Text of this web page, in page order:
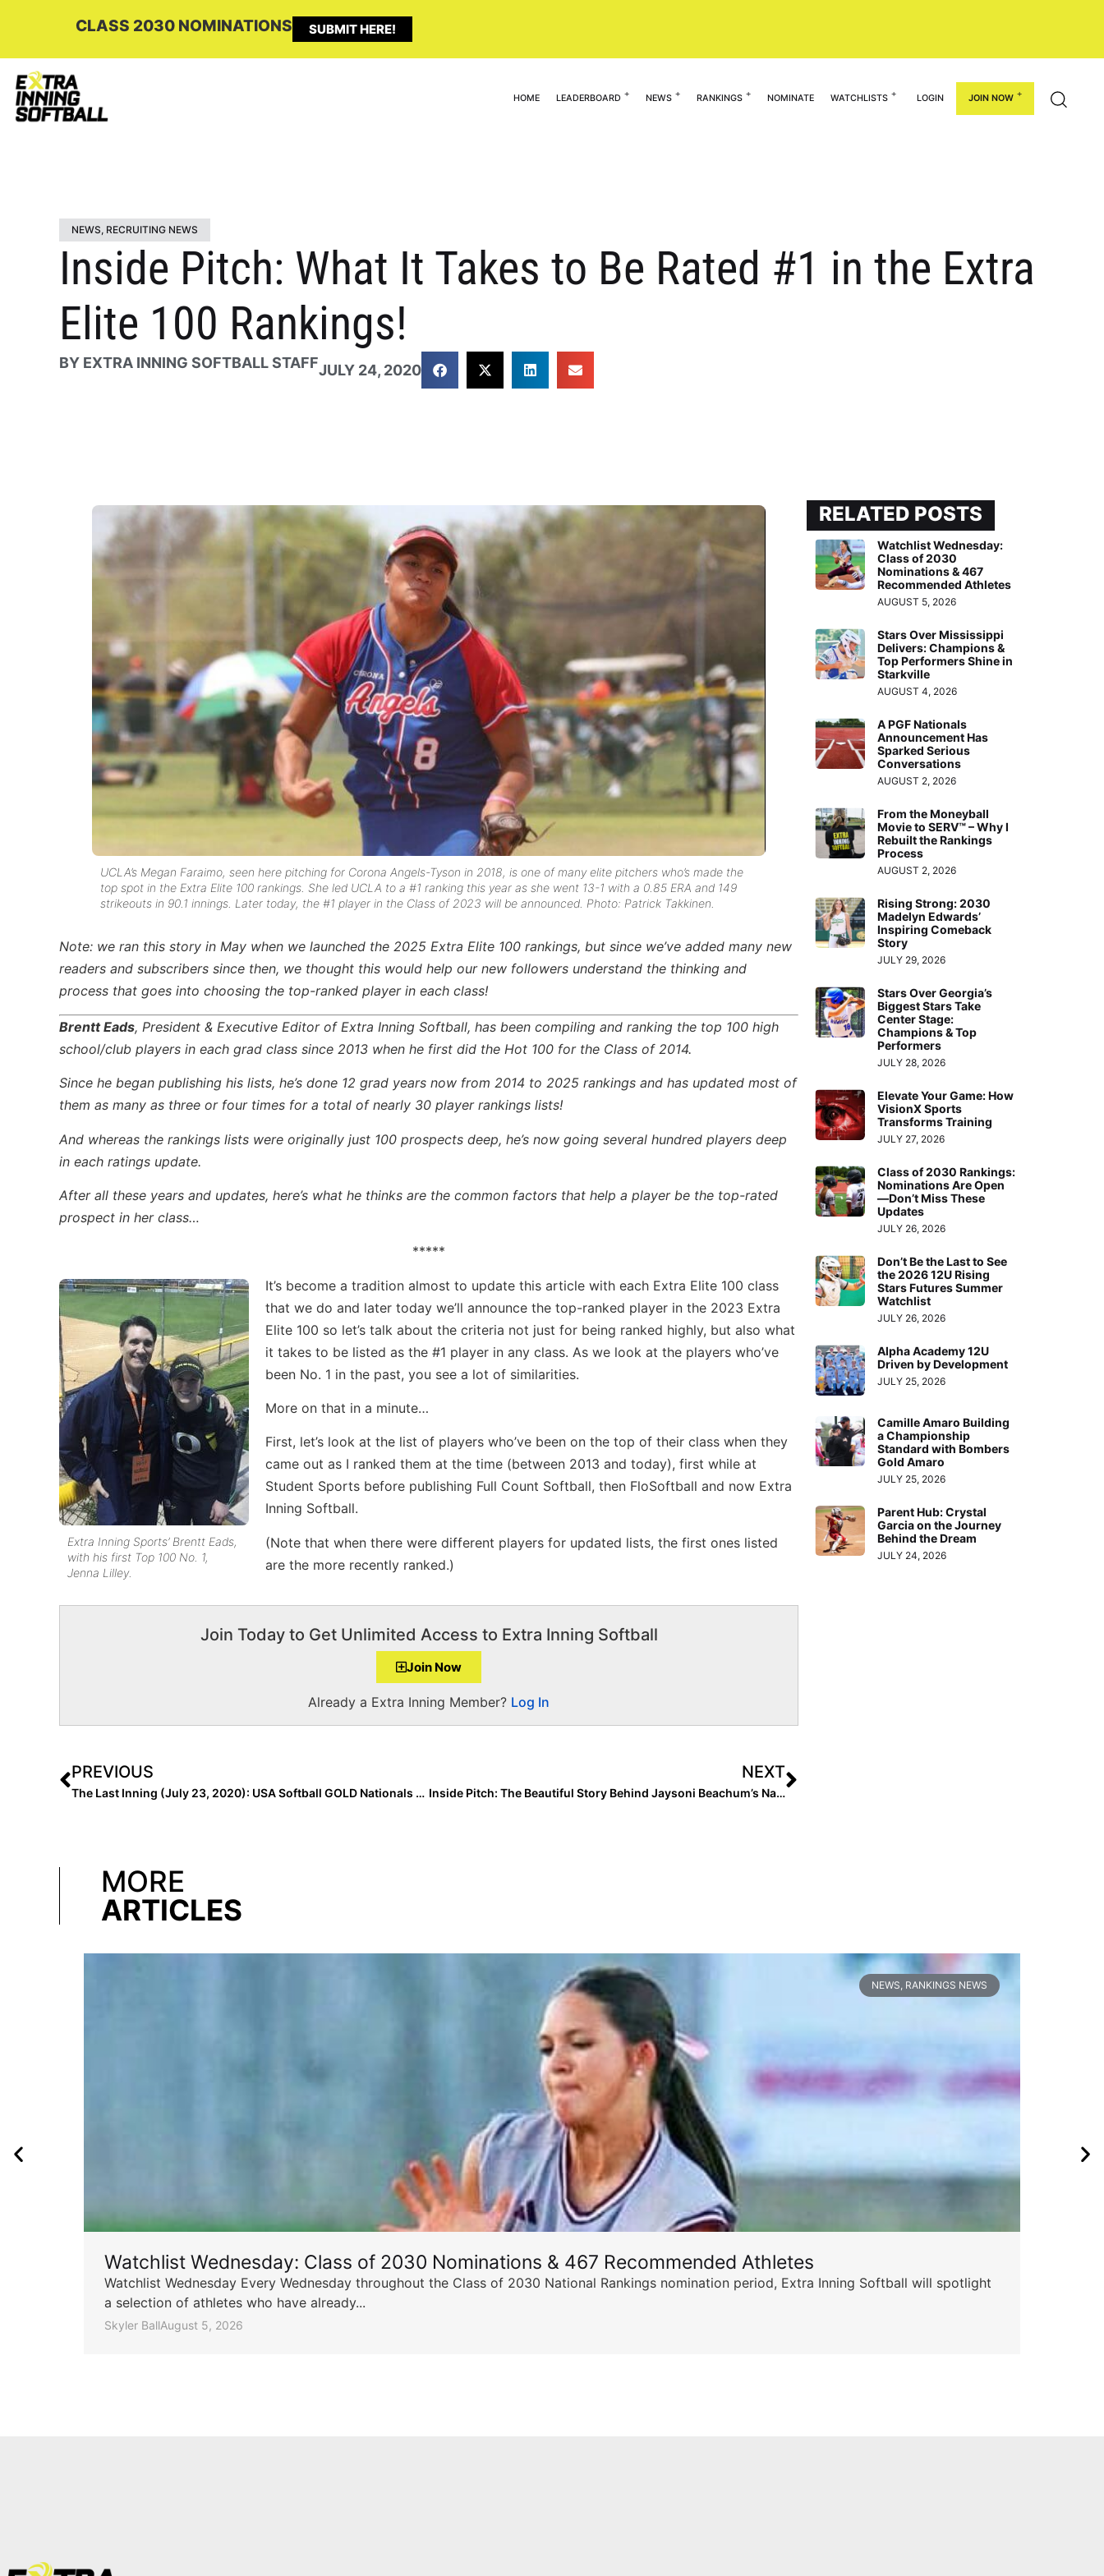
CLASS 2030 NOMINATIONS SUBMIT HERE!
HOME LEADERBOARD NEWS RANKINGS NOMINATE WATCHLISTS LOGIN JOIN NOW
NEWS, RECRUITING NEWS
Inside Pitch: What It Takes to Be Rated #1 in the Extra
Elite 100 Rankings!
BY EXTRA INNING SOFTBALL STAFFJULY 24, 2020
UCLA’s Megan Faraimo, seen here pitching for Corona Angels-Tyson in 2018, is one of many elite pitchers who’s made the
top spot in the Extra Elite 100 rankings. She led UCLA to a #1 ranking this year as she went 13-1 with a 0.85 ERA and 149
strikeouts in 90.1 innings. Later today, the #1 player in the Class of 2023 will be announced. Photo: Patrick Takkinen.
Note: we ran this story in May when we launched the 2025 Extra Elite 100 rankings, but since we’ve added many new
readers and subscribers since then, we thought this would help our new followers understand the thinking and
process that goes into choosing the top-ranked player in each class!
Brentt Eads, President & Executive Editor of Extra Inning Softball, has been compiling and ranking the top 100 high
school/club players in each grad class since 2013 when he first did the Hot 100 for the Class of 2014.
Since he began publishing his lists, he’s done 12 grad years now from 2014 to 2025 rankings and has updated most of
them as many as three or four times for a total of nearly 30 player rankings lists!
And whereas the rankings lists were originally just 100 prospects deep, he’s now going several hundred players deep
in each ratings update.
After all these years and updates, here’s what he thinks are the common factors that help a player be the top-rated
prospect in her class…
*****
Extra Inning Sports’ Brentt Eads,
with his first Top 100 No. 1,
Jenna Lilley.
It’s become a tradition almost to update this article with each Extra Elite 100 class
that we do and later today we’ll announce the top-ranked player in the 2023 Extra
Elite 100 so let’s talk about the criteria not just for being ranked highly, but also what
it takes to be listed as the #1 player in any class. As we look at the players who’ve
been No. 1 in the past, you see a lot of similarities.
More on that in a minute…
First, let’s look at the list of players who’ve been on the top of their class when they
came out as I ranked them at the time (between 2013 and today), first while at
Student Sports before publishing Full Count Softball, then FloSoftball and now Extra
Inning Softball.
(Note that when there were different players for updated lists, the first ones listed
are the more recently ranked.)
Join Today to Get Unlimited Access to Extra Inning Softball
Join Now
Already a Extra Inning Member? Log In
PREVIOUS
The Last Inning (July 23, 2020): USA Softball GOLD Nationals Scores & Highlights
NEXT
Inside Pitch: The Beautiful Story Behind Jaysoni Beachum’s Name Change
RELATED POSTS
Watchlist Wednesday:
Class of 2030
Nominations & 467
Recommended Athletes
AUGUST 5, 2026
Stars Over Mississippi
Delivers: Champions &
Top Performers Shine in
Starkville
AUGUST 4, 2026
A PGF Nationals
Announcement Has
Sparked Serious
Conversations
AUGUST 2, 2026
From the Moneyball
Movie to SERV™ – Why I
Rebuilt the Rankings
Process
AUGUST 2, 2026
Rising Strong: 2030
Madelyn Edwards’
Inspiring Comeback
Story
JULY 29, 2026
Stars Over Georgia’s
Biggest Stars Take
Center Stage:
Champions & Top
Performers
JULY 28, 2026
Elevate Your Game: How
VisionX Sports
Transforms Training
JULY 27, 2026
Class of 2030 Rankings:
Nominations Are Open
—Don’t Miss These
Updates
JULY 26, 2026
Don’t Be the Last to See
the 2026 12U Rising
Stars Futures Summer
Watchlist
JULY 26, 2026
Alpha Academy 12U
Driven by Development
JULY 25, 2026
Camille Amaro Building
a Championship
Standard with Bombers
Gold Amaro
JULY 25, 2026
Parent Hub: Crystal
Garcia on the Journey
Behind the Dream
JULY 24, 2026
MORE
ARTICLES
NEWS, RANKINGS NEWS
Watchlist Wednesday: Class of 2030 Nominations & 467 Recommended Athletes
Watchlist Wednesday Every Wednesday throughout the Class of 2030 National Rankings nomination period, Extra Inning Softball will spotlight
a selection of athletes who have already...
Skyler BallAugust 5, 2026